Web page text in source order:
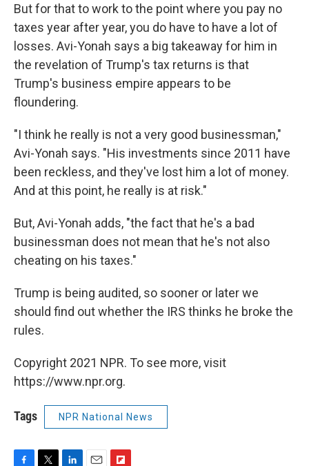
But for that to work to the point where you pay no
taxes year after year, you do have to have a lot of
losses. Avi-Yonah says a big takeaway for him in
the revelation of Trump's tax returns is that
Trump's business empire appears to be
floundering.
"I think he really is not a very good businessman,"
Avi-Yonah says. "His investments since 2011 have
been reckless, and they've lost him a lot of money.
And at this point, he really is at risk."
But, Avi-Yonah adds, "the fact that he's a bad
businessman does not mean that he's not also
cheating on his taxes."
Trump is being audited, so sooner or later we
should find out whether the IRS thinks he broke the
rules.
Copyright 2021 NPR. To see more, visit
https://www.npr.org.
Tags NPR National News